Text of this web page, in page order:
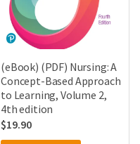
(eBook) (PDF) Nursing: A
Concept-Based Approach
to Learning, Volume 2,
4th edition
$19.90